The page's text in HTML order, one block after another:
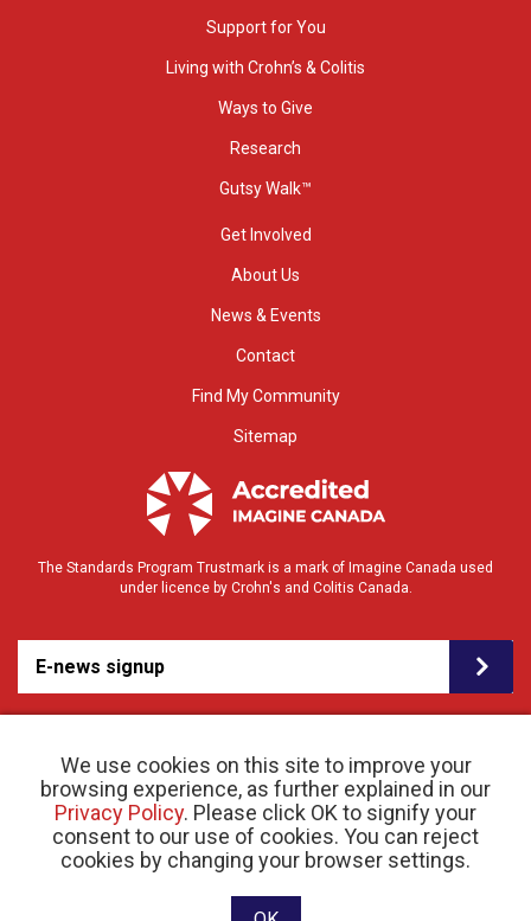
We use cookies on this site to improve your
browsing experience, as further explained in our
Privacy Policy. Please click OK to signify your
consent to our use of cookies. You can reject
cookies by changing your browser settings.
Support for You
Living with Crohn’s & Colitis
Ways to Give
Research
Gutsy Walk™
Get Involved
About Us
News & Events
Contact
Find My Community
Sitemap
The Standards Program Trustmark is a mark of Imagine Canada used
under licence by Crohn's and Colitis Canada.
E-news signup
© 2026 Crohn’s and Colitis Canada |Privacy Policy| Registered Charity # 11883 1486
RR 0001
Website designed and developed by raisin